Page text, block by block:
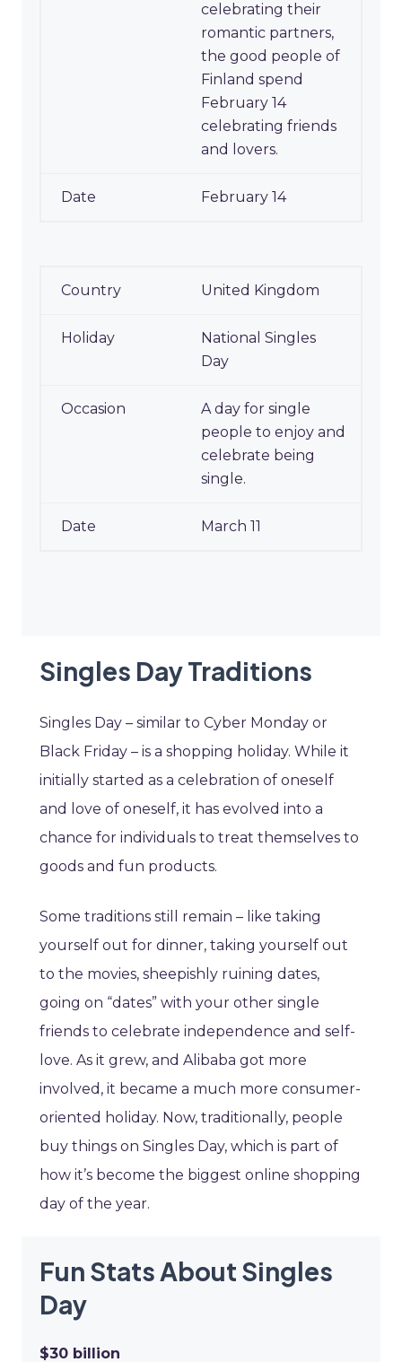
celebrating their
romantic partners,
the good people of
Finland spend
February 14
celebrating friends
and lovers.
February 14
United Kingdom
National Singles
Day
A day for single
people to enjoy and
celebrate being
single.
March 11
Singles Day Traditions
Singles Day – similar to Cyber Monday or
Black Friday – is a shopping holiday. While it
initially started as a celebration of oneself
and love of oneself, it has evolved into a
chance for individuals to treat themselves to
goods and fun products.
Some traditions still remain – like taking
yourself out for dinner, taking yourself out
to the movies, sheepishly ruining dates,
going on “dates” with your other single
friends to celebrate independence and self-
love. As it grew, and Alibaba got more
involved, it became a much more consumer-
oriented holiday. Now, traditionally, people
buy things on Singles Day, which is part of
how it’s become the biggest online shopping
day of the year.
Fun Stats About Singles
Day
$30 billion